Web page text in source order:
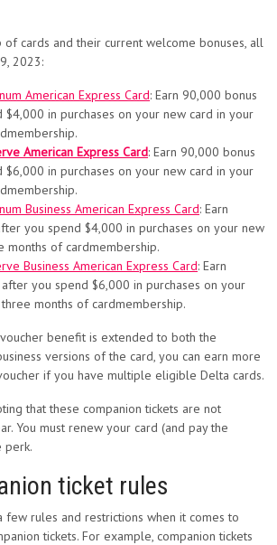
of cards and their current welcome bonuses, all
2023:
American Express Card: Earn 90,000 bonus
in purchases on your new card in your
American Express Card: Earn 90,000 bonus
in purchases on your new card in your
Business American Express Card: Earn
you spend $4,000 in purchases on your new
months of cardmembership.
Business American Express Card: Earn
you spend $6,000 in purchases on your
months of cardmembership.
benefit is extended to both the
versions of the card, you can earn more
if you have multiple eligible Delta cards.
that these companion tickets are not
You must renew your card (and pay the
perk.
ticket rules
few rules and restrictions when it comes to
tickets. For example, companion tickets